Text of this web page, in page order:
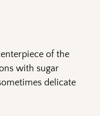
of the
with sugar
delicate